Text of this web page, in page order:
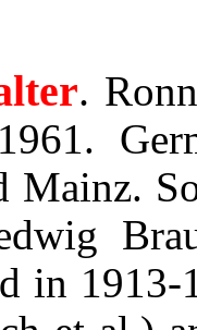
.
Mainz.
in 1913-